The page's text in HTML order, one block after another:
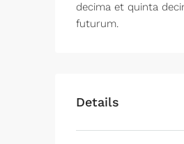
decima et quinta
futurum.
Details